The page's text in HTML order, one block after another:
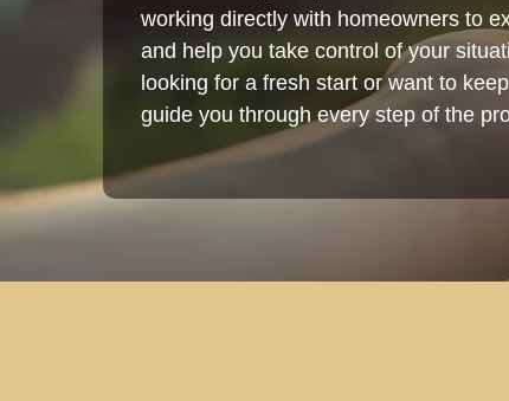
working directly with homeowners to
and help you take control of your
looking for a fresh start or want to
guide you through every step of the